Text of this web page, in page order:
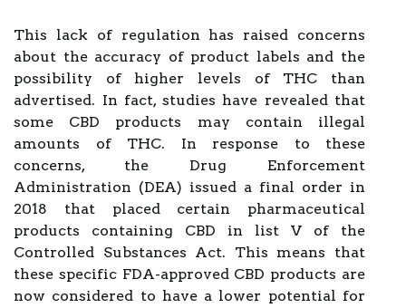
This lack of regulation has raised concerns
about the accuracy of product labels and the
possibility of higher levels of THC than
advertised. In fact, studies have revealed that
some CBD products may contain illegal
amounts of THC. In response to these
concerns, the Drug Enforcement
Administration (DEA) issued a final order in
2018 that placed certain pharmaceutical
products containing CBD in list V of the
Controlled Substances Act. This means that
these specific FDA-approved CBD products are
now considered to have a lower potential for